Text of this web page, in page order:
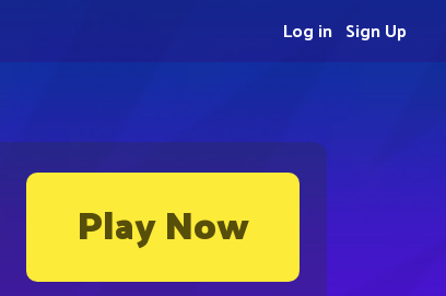
Play Now
Sign Up
Log in